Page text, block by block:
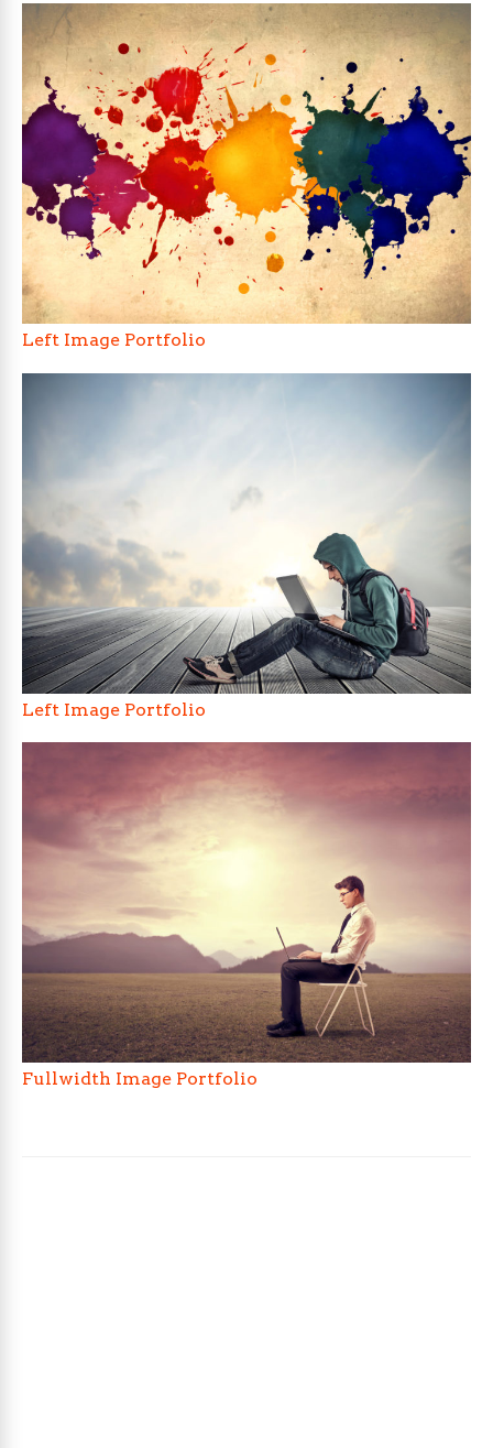
Left Image Portfolio
Left Image Portfolio
Fullwidth Image Portfolio